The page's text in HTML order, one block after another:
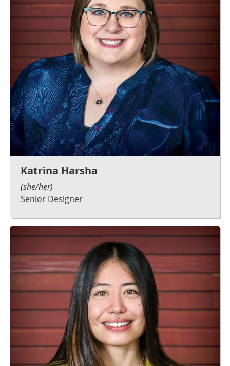
Katrina Harsha
(she/her)
Senior Designer